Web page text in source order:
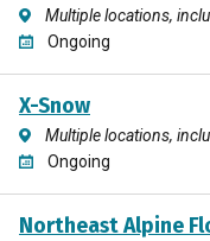
Multiple locations,
Ongoing
X-Snow
Multiple locations,
Ongoing
Northeast Alpine